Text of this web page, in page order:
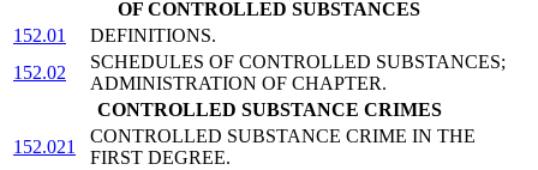
OF CONTROLLED SUBSTANCES
152.01
DEFINITIONS.
152.02
SCHEDULES OF CONTROLLED SUBSTANCES;
ADMINISTRATION OF CHAPTER.
CONTROLLED SUBSTANCE CRIMES
152.021
CONTROLLED SUBSTANCE CRIME IN THE
FIRST DEGREE.